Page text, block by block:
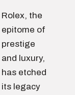
Rolex, the
epitome of
prestige
and luxury,
has etched
its legacy